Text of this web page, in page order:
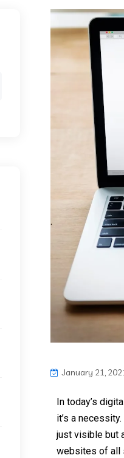
January 21,
In today’s
it’s a
just visible but
websites of all